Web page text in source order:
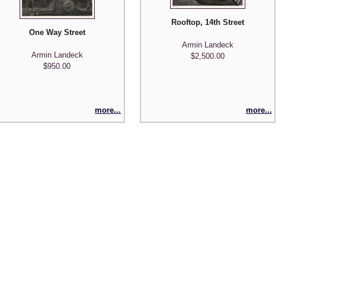
One Way Street
Armin Landeck
$950.00
more...
Rooftop, 14th Street
Armin Landeck
$2,500.00
more...